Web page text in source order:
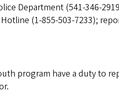
Department (541-346-
(1-855-503-7233);
program have a duty to